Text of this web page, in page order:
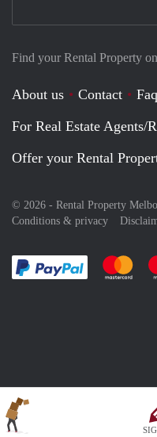
Find your Rental Property
About us Contact
Faq
For Real Estate Agents/
Offer your Rental
© 2026 - Rental Property
Conditions & privacy
Pay easily